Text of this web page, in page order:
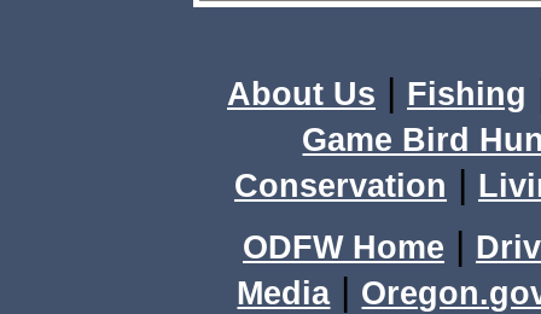
About Us | Fishing
Game Bird
Conservation |
ODFW Home |
Media|